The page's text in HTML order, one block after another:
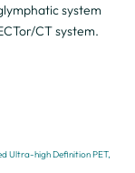
system
CT system.